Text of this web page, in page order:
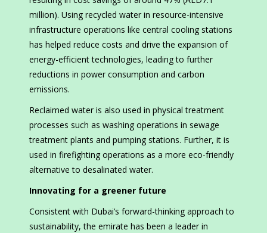
million). Using recycled water in resource-intensive
infrastructure operations like central cooling stations
has helped reduce costs and drive the expansion of
energy-efficient technologies, leading to further
reductions in power consumption and carbon
emissions.
Reclaimed water is also used in physical treatment
processes such as washing operations in sewage
treatment plants and pumping stations. Further, it is
used in firefighting operations as a more eco-friendly
alternative to desalinated water.
Innovating for a greener future
Consistent with Dubai’s forward-thinking approach to
sustainability, the emirate has been a leader in